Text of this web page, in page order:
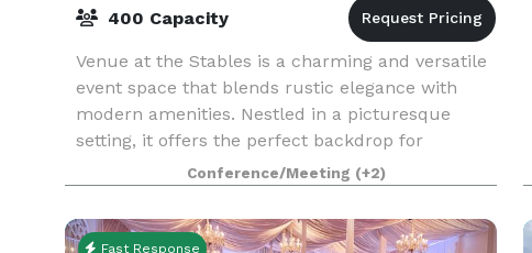
400 Capacity
Venue at the Stables is a charming and versatile
event space that blends rustic elegance with
modern amenities. Nestled in a picturesque
setting, it offers the perfect backdrop for
weddings, corporate events, and special
celebrations. With
Conference/Meeting (+2)
Fast Response